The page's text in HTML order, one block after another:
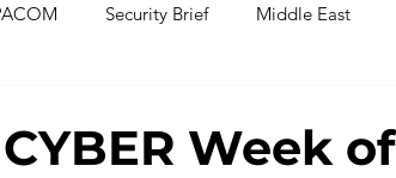
Security Brief Middle East
Week of